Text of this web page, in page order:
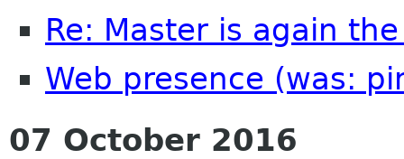
Re: Master is again
Web presence (was:
07 October 2016